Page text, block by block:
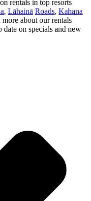
rentals in top resorts
, Lāhainā Roads, Kahana
about our rentals
date on specials and new